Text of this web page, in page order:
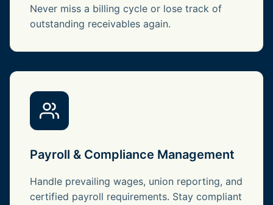
Never miss a billing cycle or lose track of
outstanding receivables again.
Payroll & Compliance Management
Handle prevailing wages, union reporting, and
certified payroll requirements. Stay compliant